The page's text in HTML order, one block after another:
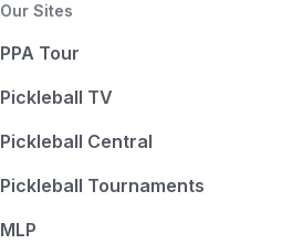
Our Sites
PPA Tour
Pickleball TV
Pickleball Central
Pickleball Tournaments
MLP